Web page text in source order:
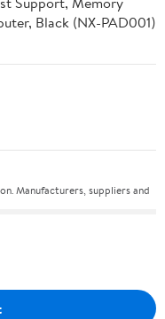
Black (NX-PAD001)
Manufacturers, suppliers and